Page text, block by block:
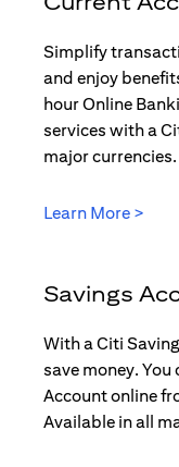
Simplify
and enjoy
hour Online
services with a
major currencies.
Learn More >
Savings
With a Citi
save money.
Account online
Available in all